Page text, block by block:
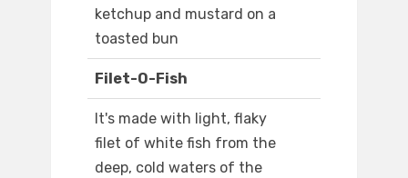
ketchup and mustard on a
toasted bun
Filet-O-Fish
It's made with light, flaky
filet of white fish from the
deep, cold waters of the